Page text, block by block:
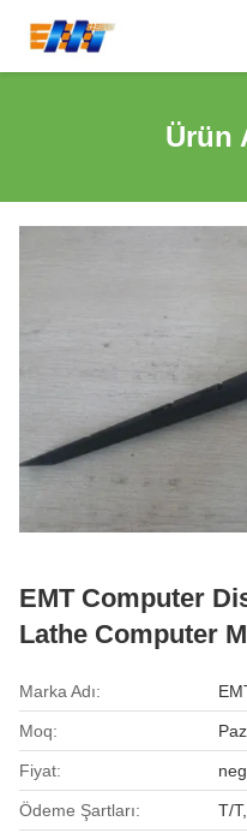
Ürün
EMT Computer
Lathe Computer
Marka Adı:
Moq:
Fiyat:
Ödeme Şartları: T/